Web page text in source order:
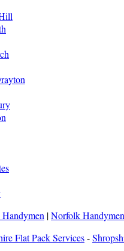
|Norfolk Handymen
Flat Pack Services-